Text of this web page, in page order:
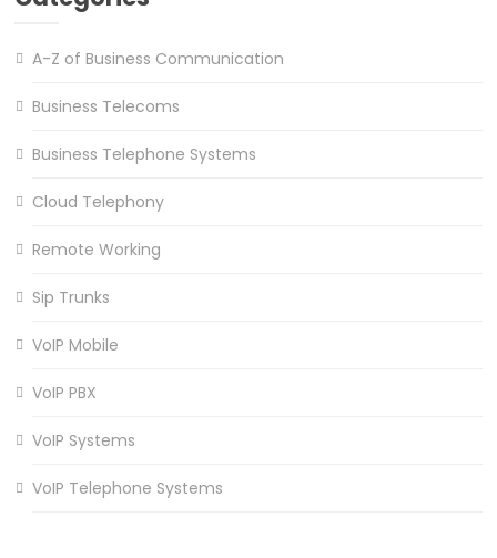
A-Z of Business Communication
Business Telecoms
Business Telephone Systems
Cloud Telephony
Remote Working
Sip Trunks
VoIP Mobile
VoIP PBX
VoIP Systems
VoIP Telephone Systems